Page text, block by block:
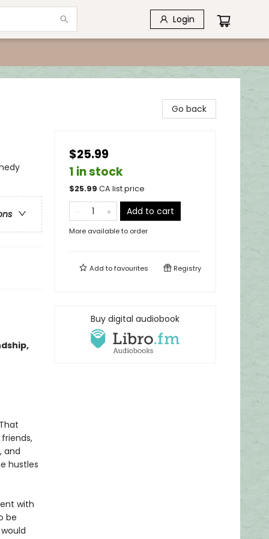
Login
and
hustles
with
be
Go back
$25.99
1 in stock
$25.99 CA list price
Add to cart
More available to order
Add tofavourites Registry
Buy digital audiobook